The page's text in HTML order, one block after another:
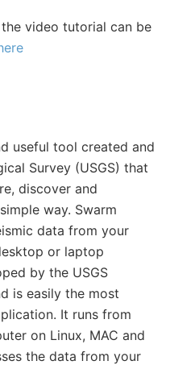
video tutorial can be
useful tool created and
Survey (USGS) that
discover and
way. Swarm
data from your
or laptop
by the USGS
is easily the most
It runs from
on Linux, MAC and
the data from your